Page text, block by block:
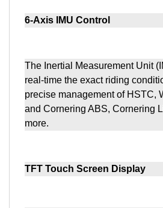
6-Axis IMU Control
The Inertial Measurement Unit
real-time the exact riding
precise management of HSTC,
and Cornering ABS, Cornering
more.
TFT Touch Screen Display